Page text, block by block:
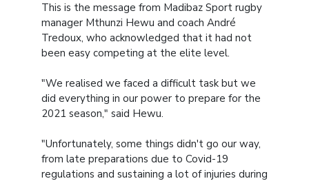
This is the message from Madibaz Sport rugby
manager Mthunzi Hewu and coach André
Tredoux, who acknowledged that it had not
been easy competing at the elite level.
"We realised we faced a difficult task but we
did everything in our power to prepare for the
2021 season," said Hewu.
"Unfortunately, some things didn't go our way,
from late preparations due to Covid-19
regulations and sustaining a lot of injuries during